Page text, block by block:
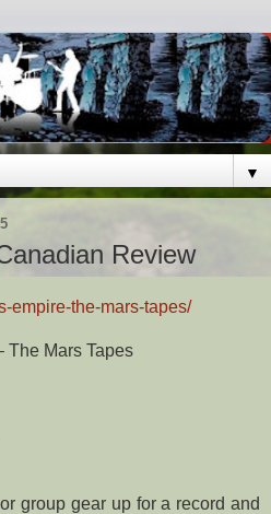
▼
Review
empire-the-mars-tapes/
The Mars Tapes
group gear up for a record and